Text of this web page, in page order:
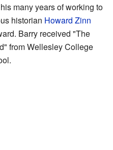
many years of working to
historian Howard Zinn
Barry received "The
from Wellesley College